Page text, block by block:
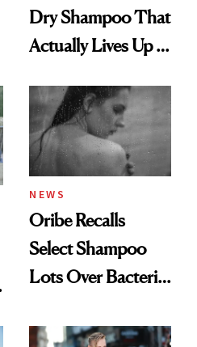
Dry Shampoo That
Actually Lives Up to
NEWS
Oribe Recalls
Select Shampoo
Lots Over Bacteria